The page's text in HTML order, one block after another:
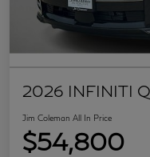
2026 INFINITI
Jim Coleman All In Price
$54,800